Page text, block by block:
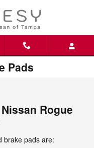
Pads
Rogue
brake pads are: